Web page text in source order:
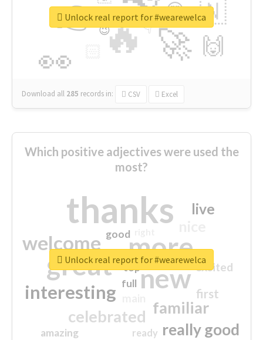
🔥
👉
🚀
👀
🇳
🙌
😍
👇
🔷
😉
🎡
Download all 285 records in: CSV Excel
Unlock real report for #wearewelca
Which positive adjectives were used the
most?
thanks
more
great new
welcome
interesting
familiar
celebrated
really good
live
first
excited
amazing
good
top
full
ready
Unlock real report for #wearewelca